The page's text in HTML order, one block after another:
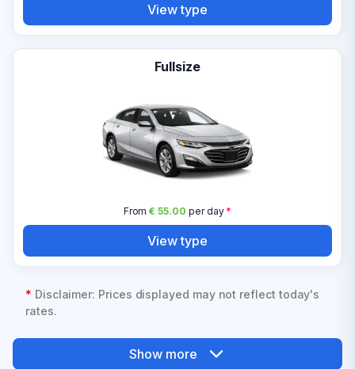
View type
Fullsize
From€ 55.00 per day*
View type
* Disclaimer: Prices displayed may not reflect today's
rates.
Show more